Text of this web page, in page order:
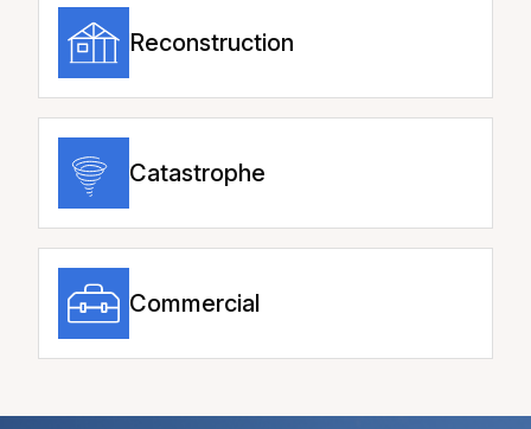
Reconstruction
Catastrophe
Commercial